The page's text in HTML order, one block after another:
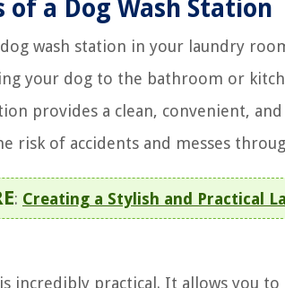
of a Dog Wash Station
wash station in your laundry
your dog to the bathroom or
provides a clean, convenient,
risk of accidents and messes
: Creating a Stylish and Practical
incredibly practical. It allows you